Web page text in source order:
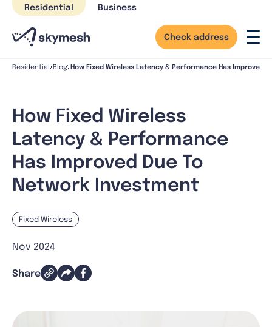
Skip
content
Residential Business
Check address
Residential Blog How Fixed Wireless Latency & Performance Has Improved
How Fixed Wireless
Latency & Performance
Has Improved Due To
Network Investment
Fixed Wireless
Nov 2024
Share